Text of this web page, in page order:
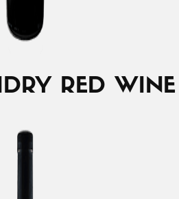
DRY RED WINE